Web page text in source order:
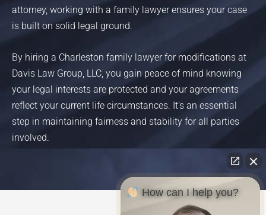
attorney, working with a family lawyer ensures your case
is built on solid legal ground.
By hiring a Charleston family lawyer for modifications at
Davis Law Group, LLC, you gain peace of mind knowing
your legal interests are protected and your agreements
reflect your current life circumstances. It’s an essential
step in maintaining fairness and stability for all parties
involved.
How can I help you?